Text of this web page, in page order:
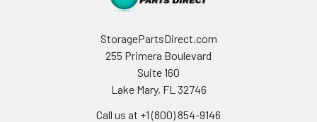
StoragePartsDirect.com
255 Primera Boulevard
Suite 160
Lake Mary, FL 32746
Call us at +1 (800) 854-9146